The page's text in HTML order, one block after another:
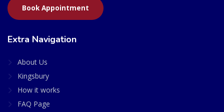
Book Appointment
Extra Navigation
About Us
Kingsbury
How it works
FAQ Page